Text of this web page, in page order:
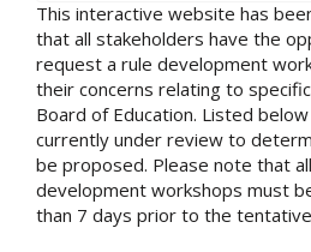
This interactive website has
that all stakeholders have the
request a rule development
their concerns relating to
Board of Education. Listed
currently under review to
be proposed. Please note that
development workshops must
than 7 days prior to the